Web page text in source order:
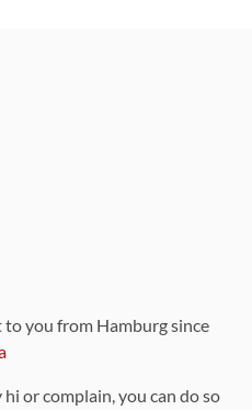
you from Hamburg since
or complain, you can do so